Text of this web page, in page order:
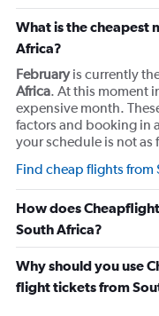
What is the cheapest
Africa?
Februaryis currently
Africa. At this moment
expensive month.
factors and booking in
your schedule is not as
Find cheap flights from
How does
South Africa?
Why should you use
flight tickets from